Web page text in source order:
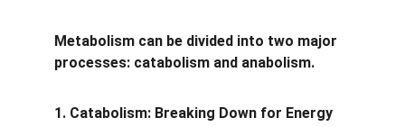
Metabolism can be divided into two major
processes: catabolism and anabolism.
1. Catabolism: Breaking Down for Energy